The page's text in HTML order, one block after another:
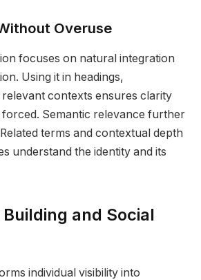
Overuse
focuses on natural integration
Using it in headings,
contexts ensures clarity
Semantic relevance further
terms and contextual depth
understand the identity and its
and Social
individual visibility into